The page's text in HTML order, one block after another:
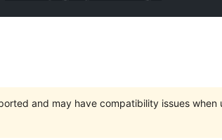
and may have compatibility issues when